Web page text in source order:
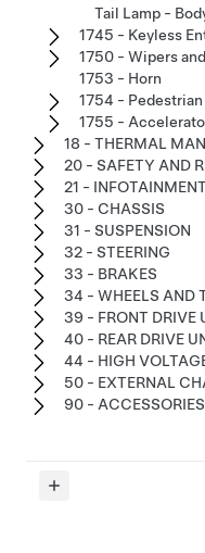
Tail Lamp -
1745 - Keyless
1750 - Wipers
1753 - Horn
1754 -
1755 -
18 - THERMAL
20 - SAFETY AND
21 - INFOTAINMENT
30 - CHASSIS
31 - SUSPENSION
32 - STEERING
33 - BRAKES
34 - WHEELS AND
39 - FRONT DRIVE
40 - REAR DRIVE
44 - HIGH
50 - EXTERNAL
90 - ACCESSORIES